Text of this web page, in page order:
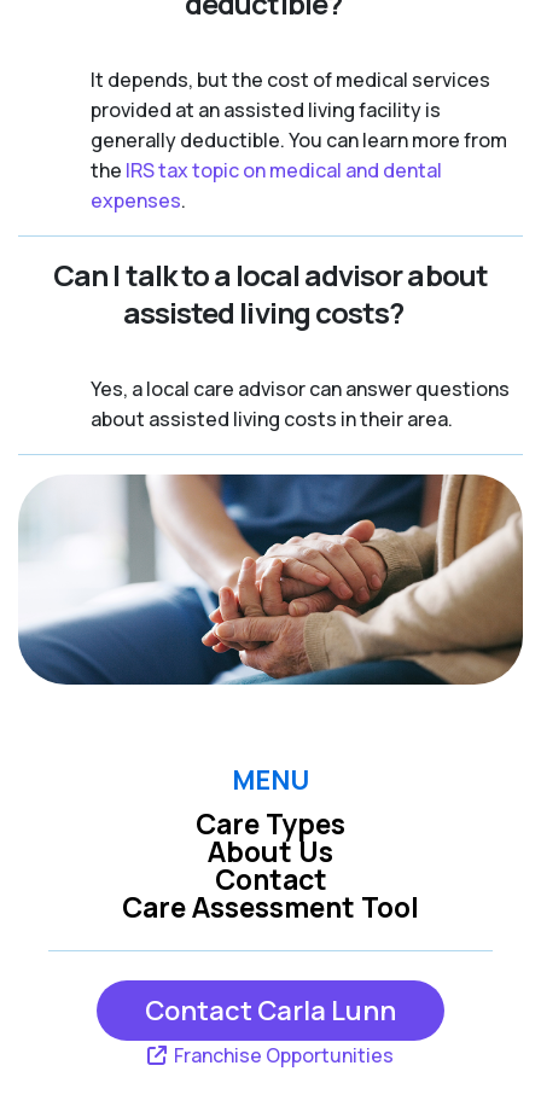
It depends, but the cost of medical services
provided at an assisted living facility is
generally deductible. You can learn more from
the IRS tax topic on medical and dental
expenses.
Can I talk to a local advisor about
assisted living costs?
Yes, a local care advisor can answer questions
about assisted living costs in their area.
MENU
Care Types
Care Assessment Tool
About Us
Contact
Contact Carla Lunn
Franchise Opportunities